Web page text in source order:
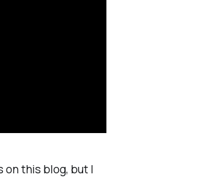
on this blog, but I